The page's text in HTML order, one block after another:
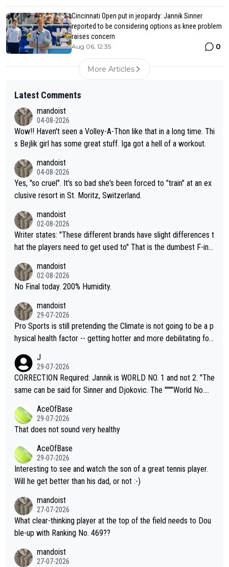
Cincinnati Open put in jeopardy: Jannik Sinner
reported to be considering options as knee problem
raises concern
Aug 06, 12:35 0
More Articles
Latest Comments
mandoist
04-08-2026
Wow!! Haven't seen a Volley-A-Thon like that in a long time. Thi
s Bejlik girl has some great stuff. Iga got a hell of a workout.
mandoist
04-08-2026
Yes, "so cruel". It's so bad she's been forced to "train" at an ex
clusive resort in St. Moritz, Switzerland.
mandoist
02-08-2026
Writer states: "These different brands have slight differences t
hat the players need to get used to" That is the dumbest F-ing
n) telling the World's Top Players they are, essentially, full of sh
it.
mandoist
02-08-2026
No Final today. 200% Humidity.
mandoist
29-07-2026
Pro Sports is still pretending the Climate is not going to be a p
hysical health factor -- getting hotter and more debilitating for
g to" get hotter... IT IS ALREADY HERE!! Sport governing bodi
es and venues are -- and have been -- disregarding the warning
s regarding the Future temperatures when it comes to outdoo
alike. Are these financially greedy entities intentionally pretendi
ng Climate Change is not happening? Or merely gambling with t
heir own futures, as well as the athletes' health and futures as
well? It is time to pay attention to the warming trend and be e
mpathetic toward their money-makers (athletes) -- not PATHE
TIC.
J
29-07-2026
CORRECTION Required: Jannik is WORLD NO. 1 and not 2. "The
same can be said for Sinner and Djokovic. The """"World No.
r the Cincinnati Open ahead of the important US Open. If he wa
s set to participate in both, it would be a lot of tennis with him
adows."
AceOfBase
29-07-2026
That does not sound very healthy
AceOfBase
29-07-2026
Interesting to see and watch the son of a great tennis player.
Will he get better than his dad, or not :-)
mandoist
27-07-2026
What clear-thinking player at the top of the field needs to Dou
ble-up with Ranking No. 469??
mandoist
27-07-2026